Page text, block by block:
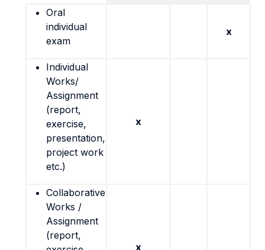
Oral
individual
exam
x
Individual
Works/
Assignment
(report,
exercise,
presentation,
project work
etc.)
x
Collaborative
Works /
Assignment
(report,
x